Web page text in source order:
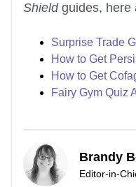
Shieldguides, here
Surprise Trade
How to Get
How to Get
Fairy Gym Quiz
Brandy
Editor-in-